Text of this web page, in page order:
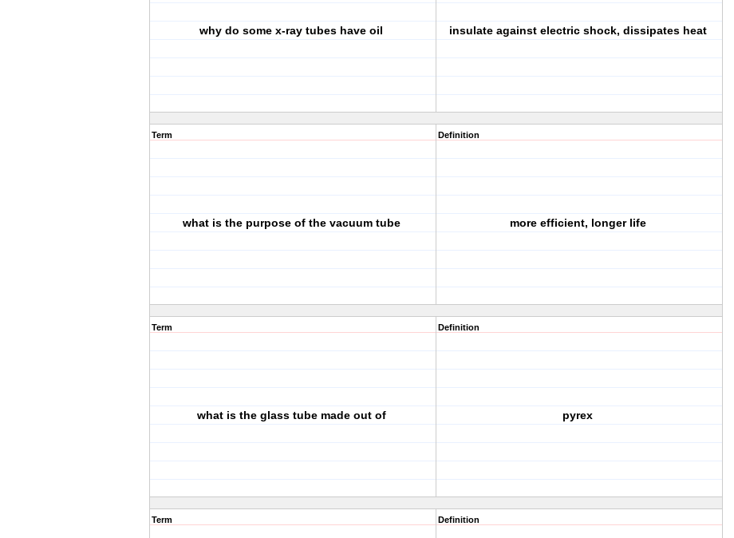
why do some x-ray tubes have oil insulate against electric shock, dissipates heat
Term
what is the purpose of the vacuum tube
Definition
more efficient, longer life
Term
what is the glass tube made out of
Definition
pyrex
Term Definition